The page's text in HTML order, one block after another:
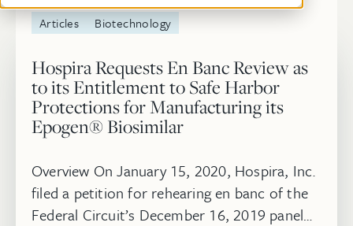
Articles Biotechnology
Hospira Requests En Banc Review as
to its Entitlement to Safe Harbor
Protections for Manufacturing its
Epogen® Biosimilar
Overview On January 15, 2020, Hospira, Inc.
filed a petition for rehearing en banc of the
Federal Circuit’s December 16, 2019 panel